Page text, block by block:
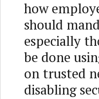
how
should
especially
be done
on trusted
disabling